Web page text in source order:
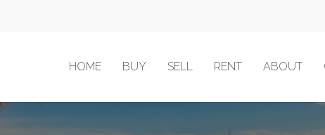
HOME BUY SELL RENT ABOUT